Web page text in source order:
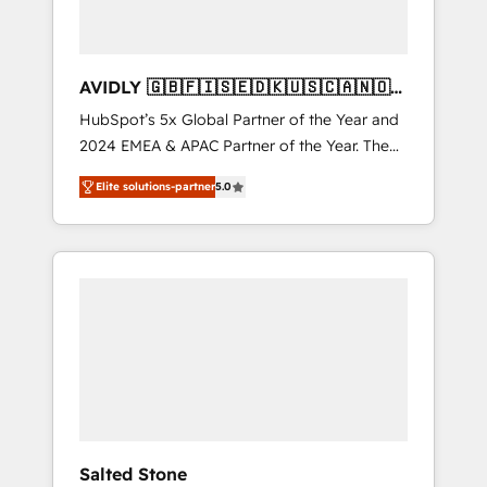
AVIDLY 🇬🇧🇫🇮🇸🇪🇩🇰🇺🇸🇨🇦🇳🇴
🇩🇪🇦🇺🇳🇿
HubSpot’s 5x Global Partner of the Year and
2024 EMEA & APAC Partner of the Year. The
world’s most experienced and fully
accredited HubSpot Solutions Partner. 🚀
With 2,750+ HubSpot projects delivered and
370+ specialists across EMEA, APAC and NAM,
Elite solutions-partner5.0
Salted Stone